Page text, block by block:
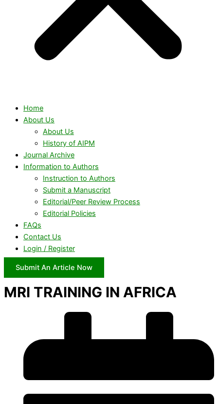
Home
About Us
About Us
History of AIPM
Journal Archive
Information to Authors
Instruction to Authors
Submit a Manuscript
Editorial/Peer Review Process
Editorial Policies
FAQs
Contact Us
Login / Register
Submit An Article Now
MRI TRAINING IN AFRICA